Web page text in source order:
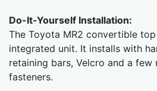
Do-It-Yourself Installation:
The Toyota MR2 convertible
integrated unit. It installs with
retaining bars, Velcro and a
fasteners.